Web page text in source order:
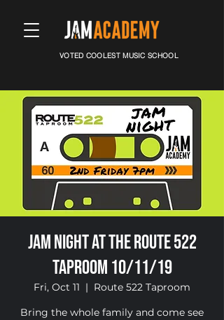
VOTED COOLEST MUSIC SCHOOL
Jam Night at the Route 522
Taproom 10/11/19
Fri, Oct 11
  |
Route 522 Taproom
Bring the whole family and come see